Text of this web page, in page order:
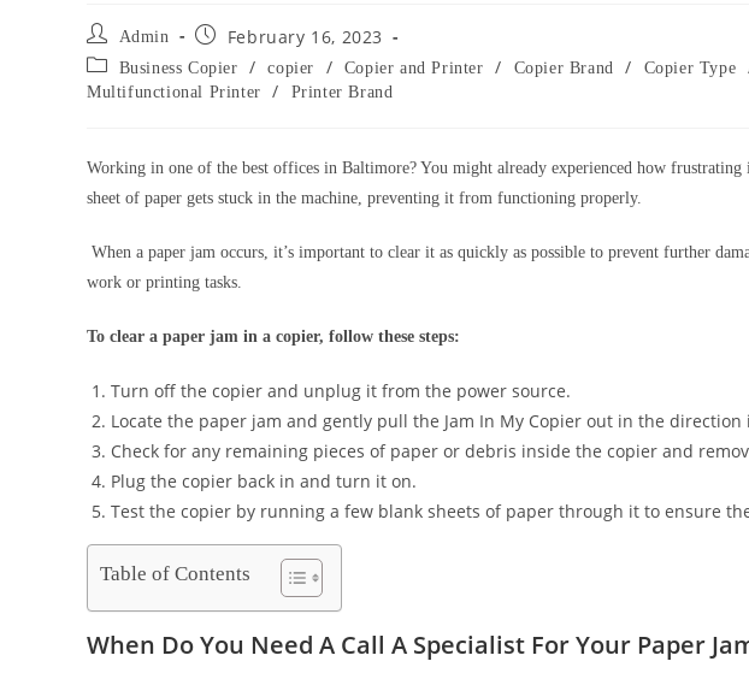
Admin February 16, 2023
Business Copier / copier / Copier and Printer / Copier Brand / Copier Type
Multifunctional Printer / Printer Brand
Working in one of the best offices in Baltimore? You might already experienced how frustrating
sheet of paper gets stuck in the machine, preventing it from functioning properly.
When a paper jam occurs, it’s important to clear it as quickly as possible to prevent further
work or printing tasks.
To clear a paper jam in a copier, follow these steps:
Turn off the copier and unplug it from the power source.
Locate the paper jam and gently pull the Jam In My Copier out in the direction
Check for any remaining pieces of paper or debris inside the copier and
Plug the copier back in and turn it on.
Test the copier by running a few blank sheets of paper through it to ensure
Table of Contents
When Do You Need A Call A Specialist For Your Paper